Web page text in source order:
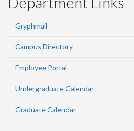
Gryphmail
Campus Directory
Employee Portal
Undergraduate Calendar
Graduate Calendar